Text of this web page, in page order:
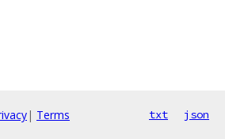
| Terms txt json